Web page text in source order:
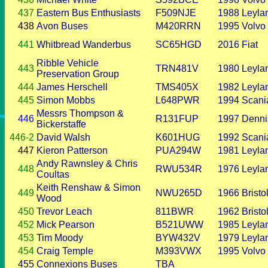
437 Eastern Bus Enthusiasts F509NJE 1988
438 Avon Buses M420RRN 1995 Volvo
441 Whitbread Wanderbus SC65HGD 2016 Fiat
443
Ribble Vehicle
Preservation Group
TRN481V 1980
444 James Herschell TMS405X 1982
445 Simon Mobbs L648PWR 1994
446
Messrs Thompson &
Bickerstaffe
R131FUP 1997
446-2 David Walsh K601HUG 1992
447 Kieron Patterson PUA294W 1981
448
Andy Rawnsley & Chris
Coultas
RWU534R 1976
449
Keith Renshaw & Simon
Wood
NWU265D 1966 Bristol
450 Trevor Leach 811BWR 1962 Bristol
452 Mick Pearson B521UWW 1985
453 Tim Moody BYW432V 1979
454 Craig Temple M393VWX 1995 Volvo
455 Connexions Buses TBA